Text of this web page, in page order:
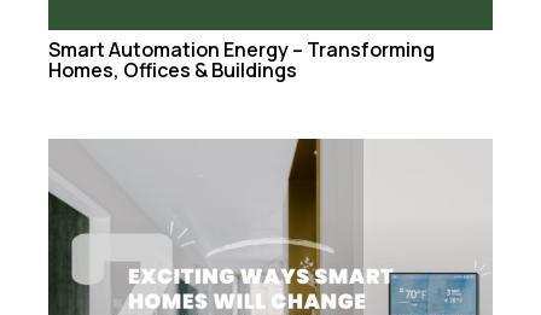
Smart Automation Energy – Transforming
Homes, Offices & Buildings